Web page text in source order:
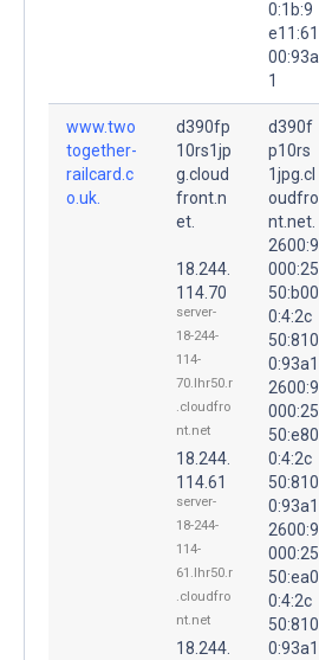
0:1b:9
e11:61
00:93a
1
www.two
together-
railcard.c
o.uk.
d390fp
10rs1jp
g.cloud
front.n
et.
18.244.
114.70
server-
18-244-
114-
70.lhr50.r
.cloudfro
nt.net
18.244.
114.61
server-
18-244-
114-
61.lhr50.r
.cloudfro
nt.net
18.244.
d390f
p10rs
1jpg.cl
oudfro
nt.net.
2600:9
000:25
50:b00
0:4:2c
50:810
0:93a1
2600:9
000:25
50:e80
0:4:2c
50:810
0:93a1
2600:9
000:25
50:ea0
0:4:2c
50:810
0:93a1